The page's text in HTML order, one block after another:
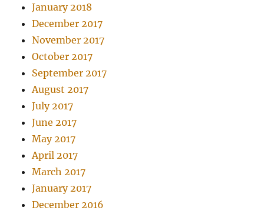
January 2018
December 2017
November 2017
October 2017
September 2017
August 2017
July 2017
June 2017
May 2017
April 2017
March 2017
January 2017
December 2016